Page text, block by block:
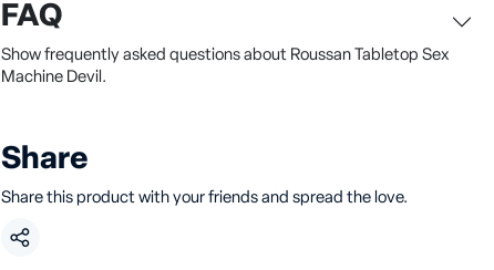
FAQ
Show frequently asked questions about Roussan Tabletop Sex
Machine Devil.
Share
Share this product with your friends and spread the love.